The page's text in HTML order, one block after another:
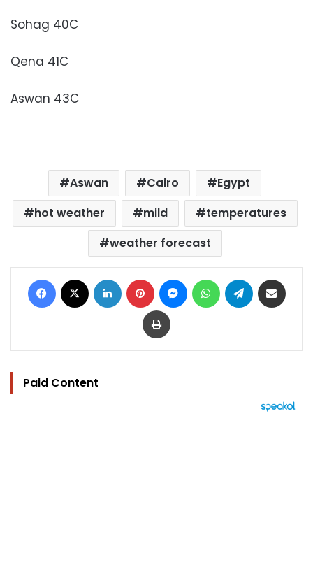
Sohag 40C
Qena 41C
Aswan 43C
Aswan Cairo
Egypt
hot weather
mild
temperatures
weather forecast
Facebook LinkedIn Pinterest MessengerWhatsAppTelegram
Print
Paid Content